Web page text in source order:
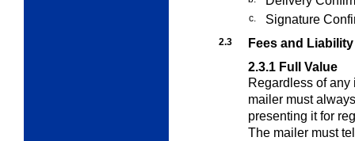
c. Signature
2.3
Fees and Liability
2.3.1 Full Value
Regardless of any
mailer must
presenting it for
The mailer must